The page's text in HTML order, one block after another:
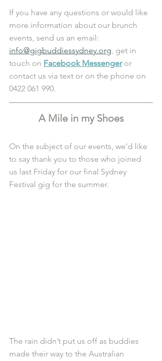
If you have any questions or would like
more information about our brunch
events, send us an email:
info@gigbuddiessydney.org, get in
touch on Facebook Messenger or
contact us via text or on the phone on
0422 061 990.
A Mile in my Shoes
On the subject of our events, we’d like
to say thank you to those who joined
us last Friday for our final Sydney
Festival gig for the summer.
The rain didn’t put us off as buddies
made their way to the Australian